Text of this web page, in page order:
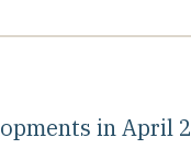
in April